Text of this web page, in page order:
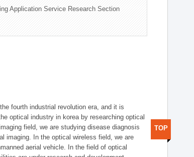
Application Service Research Section
fourth industrial revolution era, and it is
optical industry in korea by researching optical
field, we are studying disease diagnosis
imaging. In the optical wireless field, we are
aerial vehicle. In the field of optical
TOP